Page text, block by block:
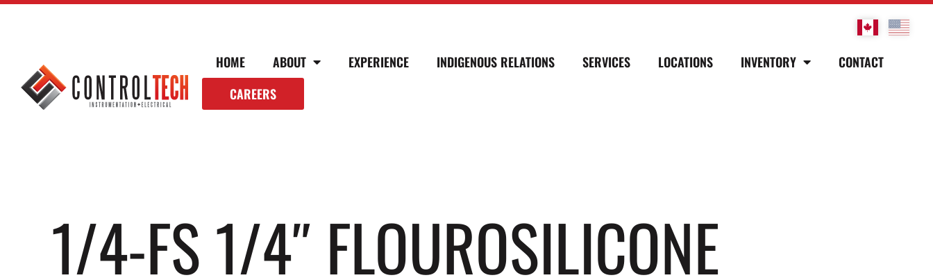
HOME ABOUT EXPERIENCE INDIGENOUS RELATIONS SERVICES LOCATIONS INVENTORY
CONTACT
CAREERS
1/4-FS 1/4″ FLOUROSILICONE